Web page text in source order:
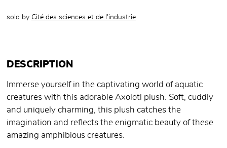
sold by Cité des sciences et de l'industrie
DESCRIPTION
Immerse yourself in the captivating world of aquatic
creatures with this adorable Axolotl plush. Soft, cuddly
and uniquely charming, this plush catches the
imagination and reflects the enigmatic beauty of these
amazing amphibious creatures.